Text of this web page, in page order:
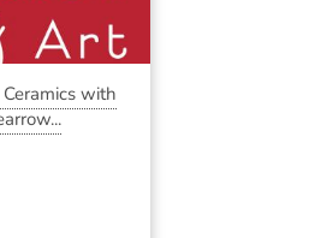
Ceramics with